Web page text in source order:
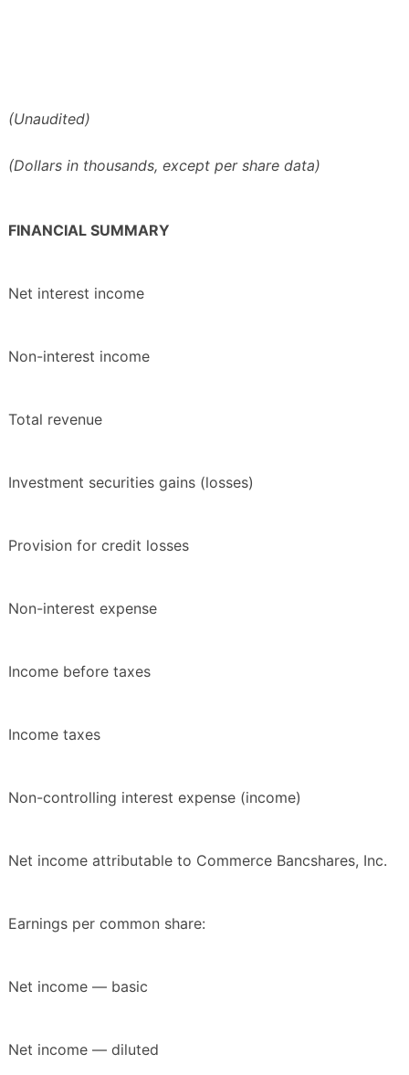
(Unaudited)
(Dollars in thousands, except per share data)
FINANCIAL SUMMARY
Net interest income
Non-interest income
Total revenue
Investment securities gains (losses)
Provision for credit losses
Non-interest expense
Income before taxes
Income taxes
Non-controlling interest expense (income)
Net income attributable to Commerce Bancshares, Inc.
Earnings per common share:
Net income — basic
Net income — diluted